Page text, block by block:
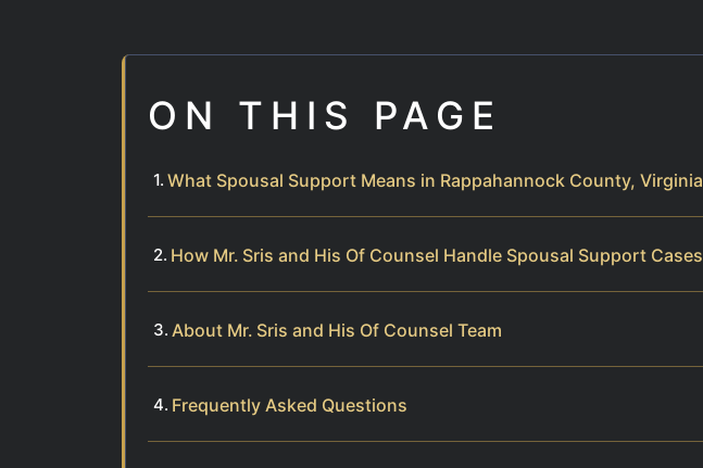
ON THIS PAGE
What Spousal Support Means in Rappahannock County, Virginia
How Mr. Sris and His Of Counsel Handle Spousal Support Cases
About Mr. Sris and His Of Counsel Team
Frequently Asked Questions